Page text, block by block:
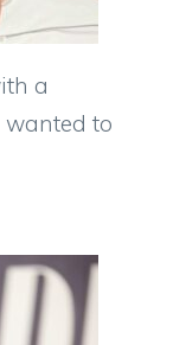
a
wanted to